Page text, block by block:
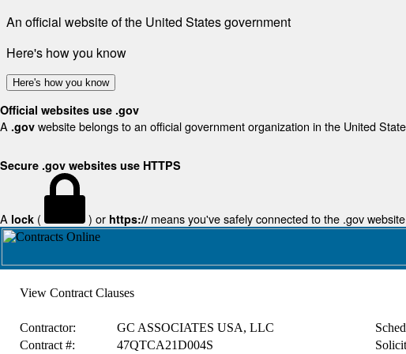
An official website of the United States government
Here's how you know
Here's how you know
Official websites use .gov
A .gov website belongs to an official government organization in the United
Secure .gov websites use HTTPS
A lock ( ) or https:// means you've safely connected to the .gov
View Contract Clauses
Contractor: GC ASSOCIATES USA, LLC
Contract #:
47QTCA21D004S